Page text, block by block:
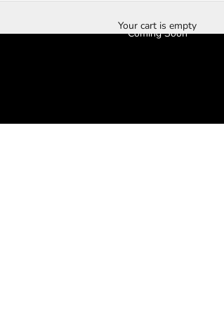
Your cart is empty
Coming Soon